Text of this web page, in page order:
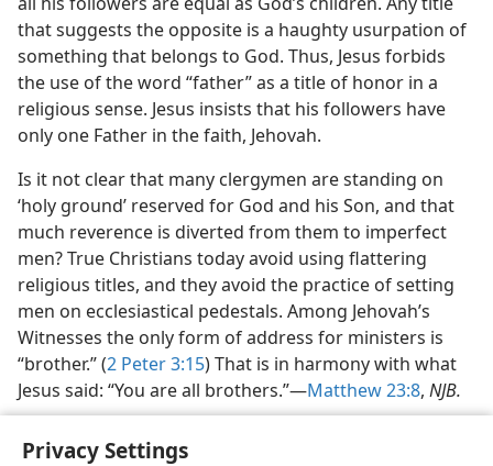
Privacy Settings
that suggests the opposite is a haughty usurpation of
something that belongs to God. Thus, Jesus forbids
the use of the word “father” as a title of honor in a
religious sense. Jesus insists that his followers have
only one Father in the faith, Jehovah.
Is it not clear that many clergymen are standing on
‘holy ground’ reserved for God and his Son, and that
much reverence is diverted from them to imperfect
men? True Christians today avoid using flattering
religious titles, and they avoid the practice of setting
men on ecclesiastical pedestals. Among Jehovah’s
Witnesses the only form of address for ministers is
“brother.” (2 Peter 3:15) That is in harmony with what
Jesus said: “You are all brothers.”​—Matthew 23:8, NJB.